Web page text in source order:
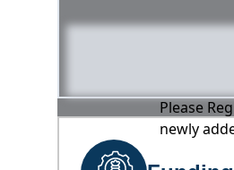
Please
newly